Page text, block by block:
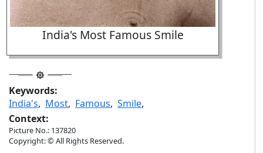
India's Most Famous Smile
Keywords:
India's, Most, Famous, Smile,
Context:
Picture No.: 137820
Copyright: © All Rights Reserved.